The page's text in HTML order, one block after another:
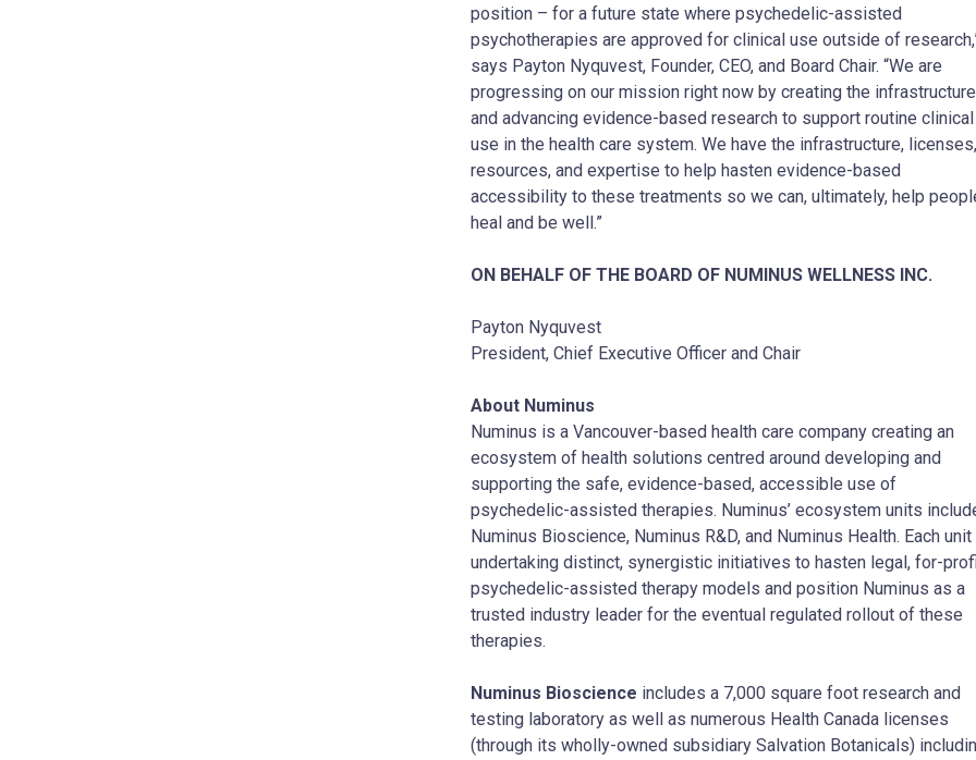
position – for a future state where psychedelic-assisted
psychotherapies are approved for clinical use outside of
says Payton Nyquvest, Founder, CEO, and Board Chair. “We are
progressing on our mission right now by creating the infrastructure
and advancing evidence-based research to support routine clinical
use in the health care system. We have the infrastructure, licenses,
resources, and expertise to help hasten evidence-based
accessibility to these treatments so we can, ultimately, help
heal and be well.”
ON BEHALF OF THE BOARD OF NUMINUS WELLNESS INC.
Payton Nyquvest
President, Chief Executive Officer and Chair
About Numinus
Numinus is a Vancouver-based health care company creating an
ecosystem of health solutions centred around developing and
supporting the safe, evidence-based, accessible use of
psychedelic-assisted therapies. Numinus’ ecosystem units
Numinus Bioscience, Numinus R&D, and Numinus Health. Each
undertaking distinct, synergistic initiatives to hasten legal, for-
psychedelic-assisted therapy models and position Numinus as a
trusted industry leader for the eventual regulated rollout of these
therapies.
Numinus Bioscience includes a 7,000 square foot research and
testing laboratory as well as numerous Health Canada licenses
(through its wholly-owned subsidiary Salvation Botanicals)